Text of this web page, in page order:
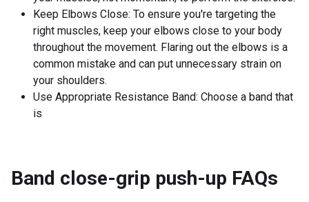
Keep Elbows Close: To ensure you're targeting the
right muscles, keep your elbows close to your body
throughout the movement. Flaring out the elbows is a
common mistake and can put unnecessary strain on
your shoulders.
Use Appropriate Resistance Band: Choose a band that
is
Band close-grip push-up FAQs